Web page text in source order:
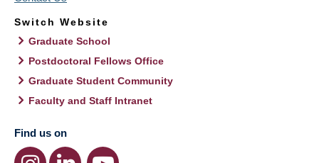
Switch Website
Graduate School
Postdoctoral Fellows Office
Graduate Student Community
Faculty and Staff Intranet
Find us on